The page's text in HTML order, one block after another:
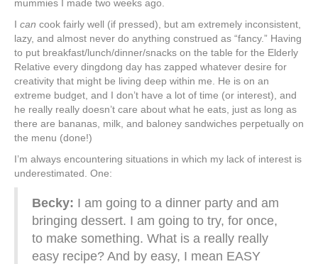
mummies I made two weeks ago.
I can cook fairly well (if pressed), but am extremely inconsistent,
lazy, and almost never do anything construed as “fancy.” Having
to put breakfast/lunch/dinner/snacks on the table for the Elderly
Relative every dingdong day has zapped whatever desire for
creativity that might be living deep within me. He is on an
extreme budget, and I don’t have a lot of time (or interest), and
he really really doesn’t care about what he eats, just as long as
there are bananas, milk, and baloney sandwiches perpetually on
the menu (done!)
I’m always encountering situations in which my lack of interest is
underestimated. One:
Becky: I am going to a dinner party and am
bringing dessert. I am going to try, for once,
to make something. What is a really really
easy recipe? And by easy, I mean EASY